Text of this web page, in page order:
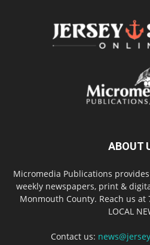
ABOUT
Micromedia Publications
weekly newspapers, print &
Monmouth County. Reach us at
LOCAL
Contact us: